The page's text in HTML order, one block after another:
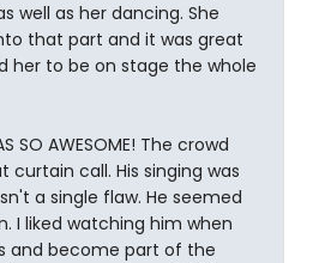
well as her dancing. She
that part and it was great
her to be on stage the whole
SO AWESOME! The crowd
curtain call. His singing was
a single flaw. He seemed
I liked watching him when
and become part of the